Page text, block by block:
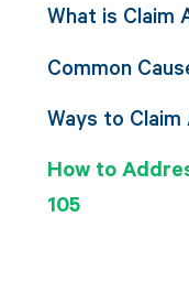
What is Claim
Common
Ways to
How to
105